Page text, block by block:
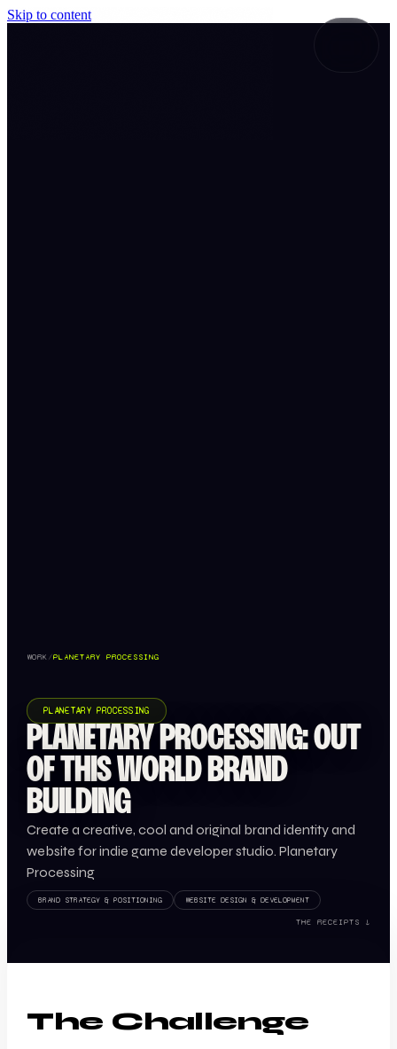
Skip to content
WORK/PLANETARY PROCESSING
PLANETARY PROCESSING
PLANETARY PROCESSING: OUT
OF THIS WORLD BRAND
BUILDING
Create a creative, cool and original brand identity and
website for indie game developer studio. Planetary
Processing
BRAND STRATEGY & POSITIONING WEBSITE DESIGN & DEVELOPMENT
THE RECEIPTS ↓
The Challenge